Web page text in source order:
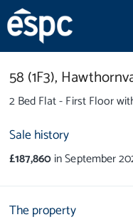
58 (1F3),
2 Bed Flat - First Floor
Sale history
£187,860in September
The property